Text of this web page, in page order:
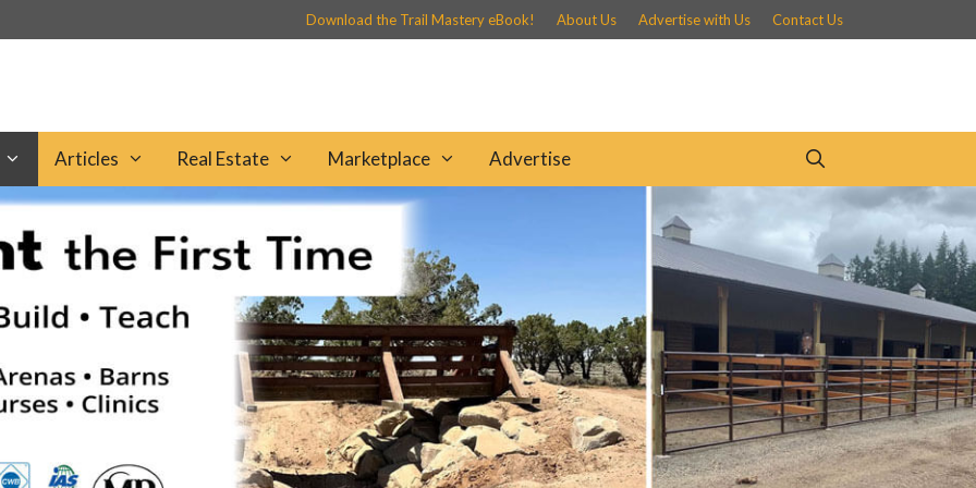
Download the Trail Mastery eBook! About Us Advertise with Us Contact Us
Articles Real Estate Marketplace Advertise